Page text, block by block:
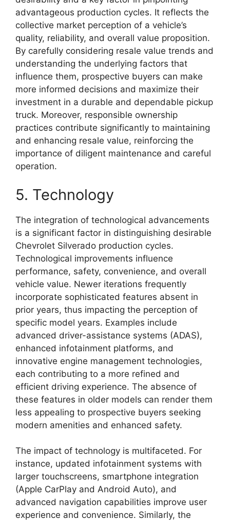
advantageous production cycles. It reflects the
collective market perception of a vehicle’s
quality, reliability, and overall value proposition.
By carefully considering resale value trends and
understanding the underlying factors that
influence them, prospective buyers can make
more informed decisions and maximize their
investment in a durable and dependable pickup
truck. Moreover, responsible ownership
practices contribute significantly to maintaining
and enhancing resale value, reinforcing the
importance of diligent maintenance and careful
operation.
5. Technology
The integration of technological advancements
is a significant factor in distinguishing desirable
Chevrolet Silverado production cycles.
Technological improvements influence
performance, safety, convenience, and overall
vehicle value. Newer iterations frequently
incorporate sophisticated features absent in
prior years, thus impacting the perception of
specific model years. Examples include
advanced driver-assistance systems (ADAS),
enhanced infotainment platforms, and
innovative engine management technologies,
each contributing to a more refined and
efficient driving experience. The absence of
these features in older models can render them
less appealing to prospective buyers seeking
modern amenities and enhanced safety.
The impact of technology is multifaceted. For
instance, updated infotainment systems with
larger touchscreens, smartphone integration
(Apple CarPlay and Android Auto), and
advanced navigation capabilities improve user
experience and convenience. Similarly, the